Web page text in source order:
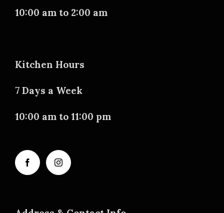
10:00 am to 2:00 am
Kitchen Hours
7 Days a Week
10:00 am to 11:00 pm